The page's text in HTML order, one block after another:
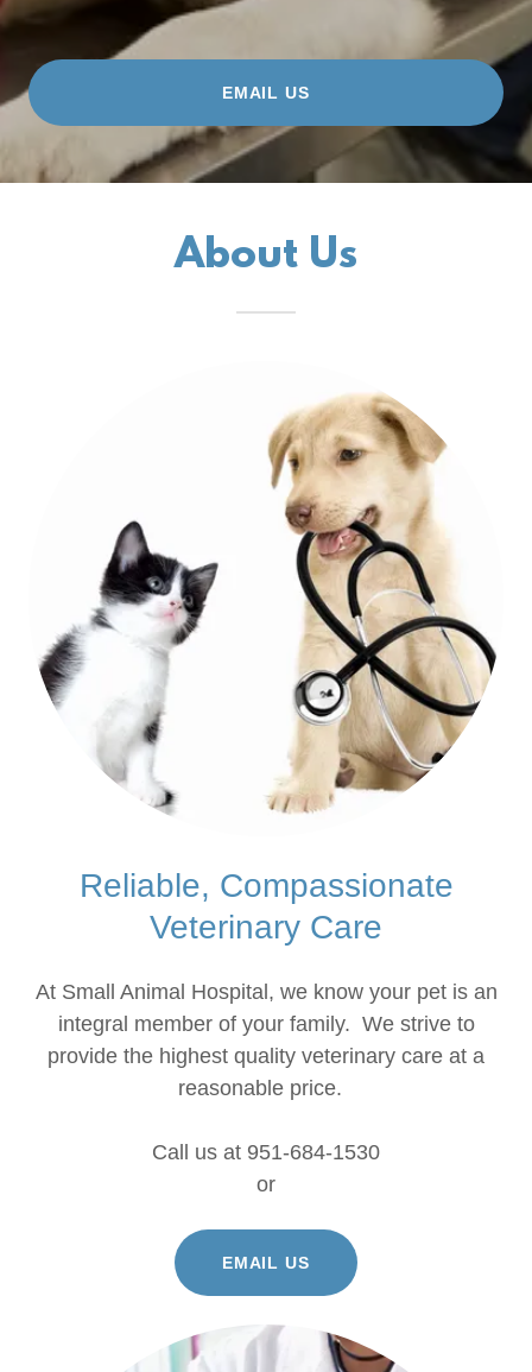
EMAIL US
About Us
Reliable, Compassionate
Veterinary Care
At Small Animal Hospital, we know your pet is an
integral member of your family. We strive to
provide the highest quality veterinary care at a
reasonable price.
Call us at 951-684-1530
or
EMAIL US